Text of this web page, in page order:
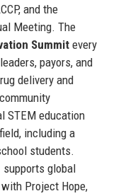
and the
Meeting. The
Summitevery
payors, and
delivery and
STEM education
including a
students.
global
Project Hope,